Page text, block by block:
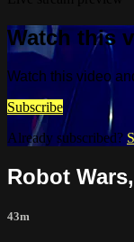
Watch this
Watch this video
Subscribe
Already subscribed?
Robot
43m